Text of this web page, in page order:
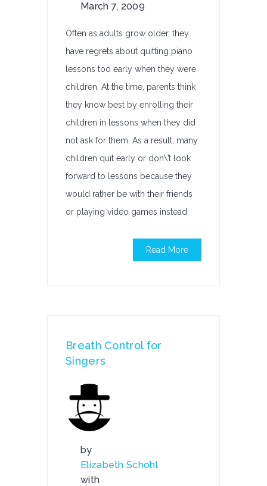
March 7, 2009
Often as adults grow older, they
have regrets about quitting piano
lessons too early when they were
children. At the time, parents think
they know best by enrolling their
children in lessons when they did
not ask for them. As a result, many
children quit early or don\’t look
forward to lessons because they
would rather be with their friends
or playing video games instead.
Read More
Breath Control for
Singers
by
Elizabeth Schohl
with